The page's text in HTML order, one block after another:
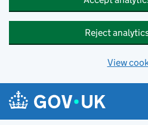
Reject
View